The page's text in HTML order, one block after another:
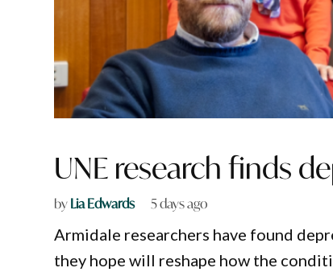
UNE research finds
byLia Edwards 5 days ago
Armidale researchers have found
they hope will reshape how the